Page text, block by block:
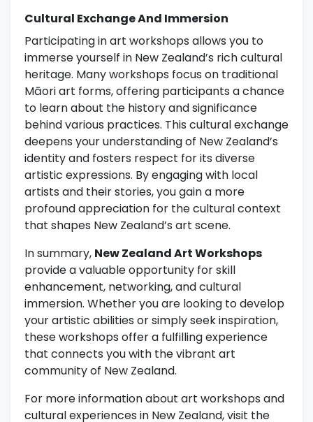
Cultural Exchange And Immersion
Participating in art workshops allows you to
immerse yourself in New Zealand’s rich cultural
heritage. Many workshops focus on traditional
Māori art forms, offering participants a chance
to learn about the history and significance
behind various practices. This cultural exchange
deepens your understanding of New Zealand’s
identity and fosters respect for its diverse
artistic expressions. By engaging with local
artists and their stories, you gain a more
profound appreciation for the cultural context
that shapes New Zealand’s art scene.
In summary, New Zealand Art Workshops
provide a valuable opportunity for skill
enhancement, networking, and cultural
immersion. Whether you are looking to develop
your artistic abilities or simply seek inspiration,
these workshops offer a fulfilling experience
that connects you with the vibrant art
community of New Zealand.
For more information about art workshops and
cultural experiences in New Zealand, visit the